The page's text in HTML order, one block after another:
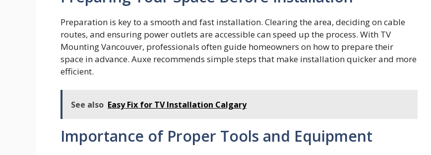
Preparation is key to a smooth and fast installation. Clearing the area, deciding on cable
routes, and ensuring power outlets are accessible can speed up the process. With TV
Mounting Vancouver, professionals often guide homeowners on how to prepare their
space in advance. Auxe recommends simple steps that make installation quicker and more
efficient.
See also Easy Fix for TV Installation Calgary
Importance of Proper Tools and Equipment